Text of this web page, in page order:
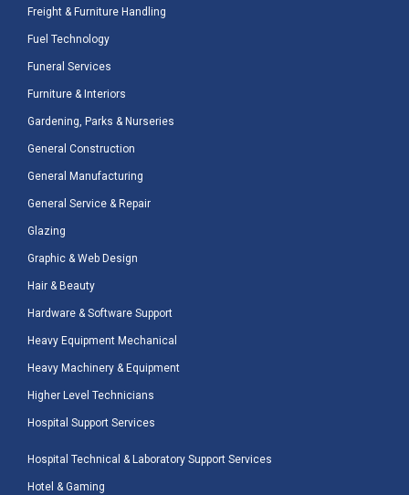
Freight & Furniture Handling
Fuel Technology
Funeral Services
Furniture & Interiors
Gardening, Parks & Nurseries
General Construction
General Manufacturing
General Service & Repair
Glazing
Graphic & Web Design
Hair & Beauty
Hardware & Software Support
Heavy Equipment Mechanical
Heavy Machinery & Equipment
Higher Level Technicians
Hospital Support Services
Hospital Technical & Laboratory Support Services
Hotel & Gaming